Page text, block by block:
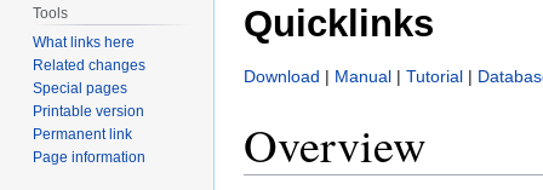
Quicklinks
Download | Manual | Tutorial |
Overview
Tools
What links here
Related changes
Special pages
Printable version
Permanent link
Page information